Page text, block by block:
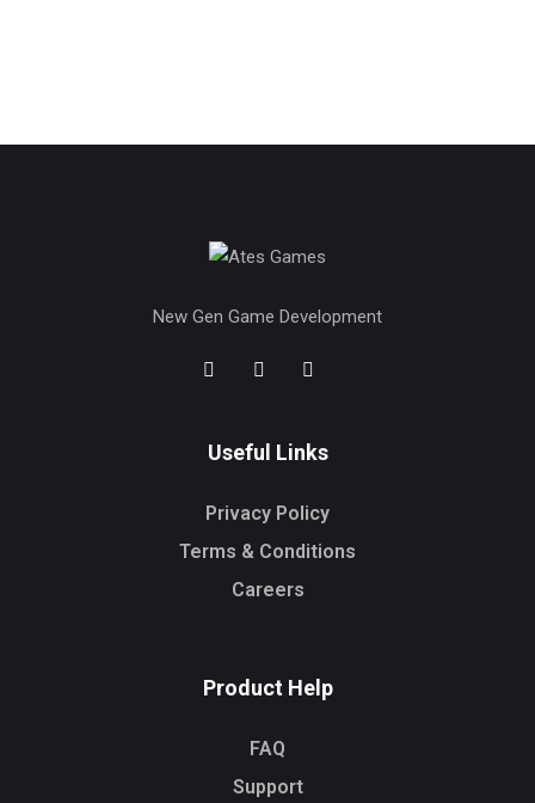
New Gen Game Development
Useful Links
Privacy Policy
Terms & Conditions
Careers
Product Help
FAQ
Support